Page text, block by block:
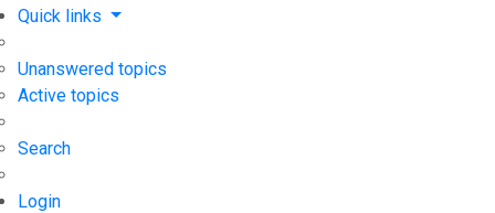
Quick links
Unanswered topics
Active topics
Search
Login